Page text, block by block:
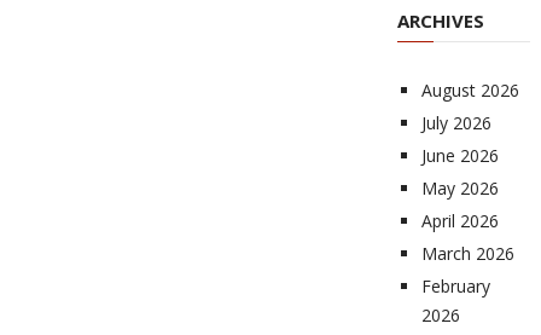
ARCHIVES
August 2026
July 2026
June 2026
May 2026
April 2026
March 2026
February
2026